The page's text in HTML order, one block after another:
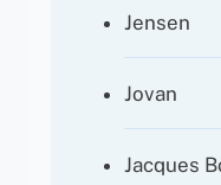
Jensen
Jovan
Jacques